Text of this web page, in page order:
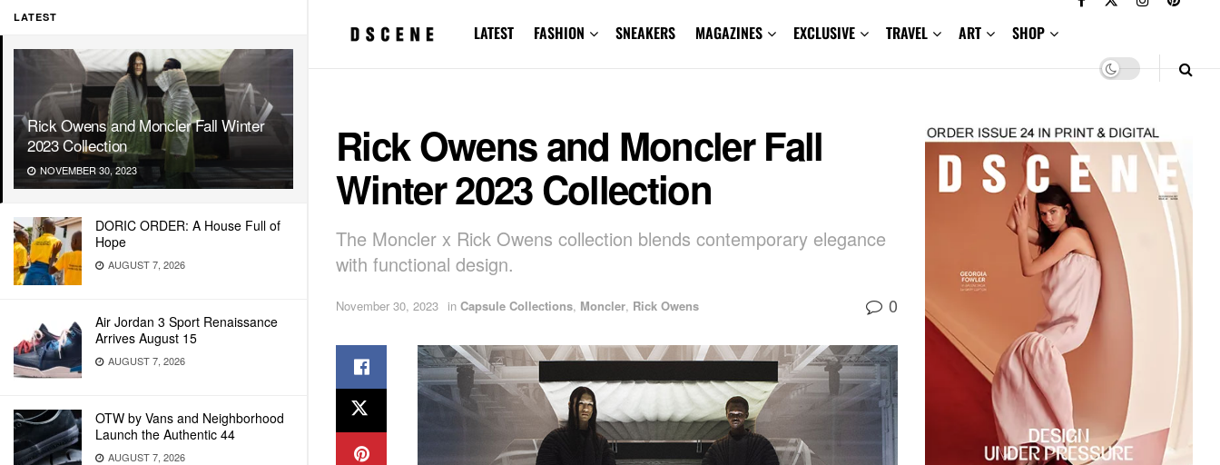
LATEST
Rick Owens and Moncler Fall Winter
2023 Collection
NOVEMBER 30, 2023
DORIC ORDER: A House Full of
Hope
AUGUST 7, 2026
Air Jordan 3 Sport Renaissance
Arrives August 15
AUGUST 7, 2026
OTW by Vans and Neighborhood
Launch the Authentic 44
AUGUST 7, 2026
LATEST FASHION SNEAKERS MAGAZINES EXCLUSIVE TRAVEL ART SHOP
Rick Owens and Moncler Fall
Winter 2023 Collection
The Moncler x Rick Owens collection blends contemporary elegance
with functional design.
November 30, 2023 in Capsule Collections, Moncler, Rick Owens 0